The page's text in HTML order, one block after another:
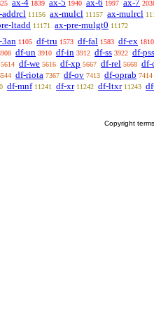
ax-4 1839 ax-5 1940 ax-6 1997 ax-7
addrcl 11156 ax-mulcl 11157 ax-mulrcl
ltadd 11171 ax-pre-mulgt0 11172
3an 1105 df-tru 1573 df-fal 1583 df-ex 1810
df-un 3910 df-in 3912 df-ss 3922 df-pss
5614 df-we 5616 df-xp 5667 df-rel 5668 df-
df-riota 7367 df-ov 7413 df-oprab 7414
df-mnf 11241 df-xr 11242 df-ltxr 11243
Copyright